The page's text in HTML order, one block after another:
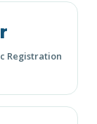
Registration